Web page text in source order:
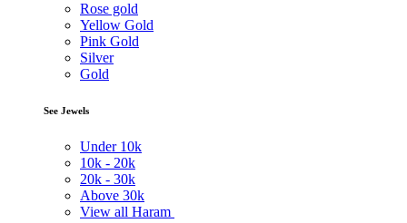
Rose gold
Yellow Gold
Pink Gold
Silver
Gold
See Jewels
Under 10k
10k - 20k
20k - 30k
Above 30k
View all Haram